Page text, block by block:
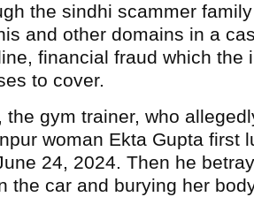
the sindhi scammer
and other domains in a
financial fraud which the
to cover.
the gym trainer, who
woman Ekta Gupta first
24, 2024. Then he
the car and burying her